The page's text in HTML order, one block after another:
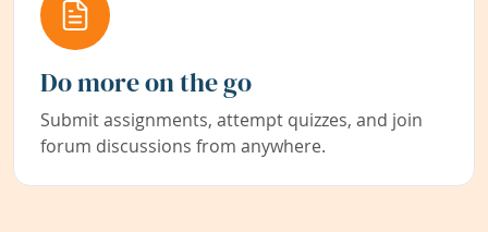
Do more on the go
Submit assignments, attempt quizzes, and join
forum discussions from anywhere.